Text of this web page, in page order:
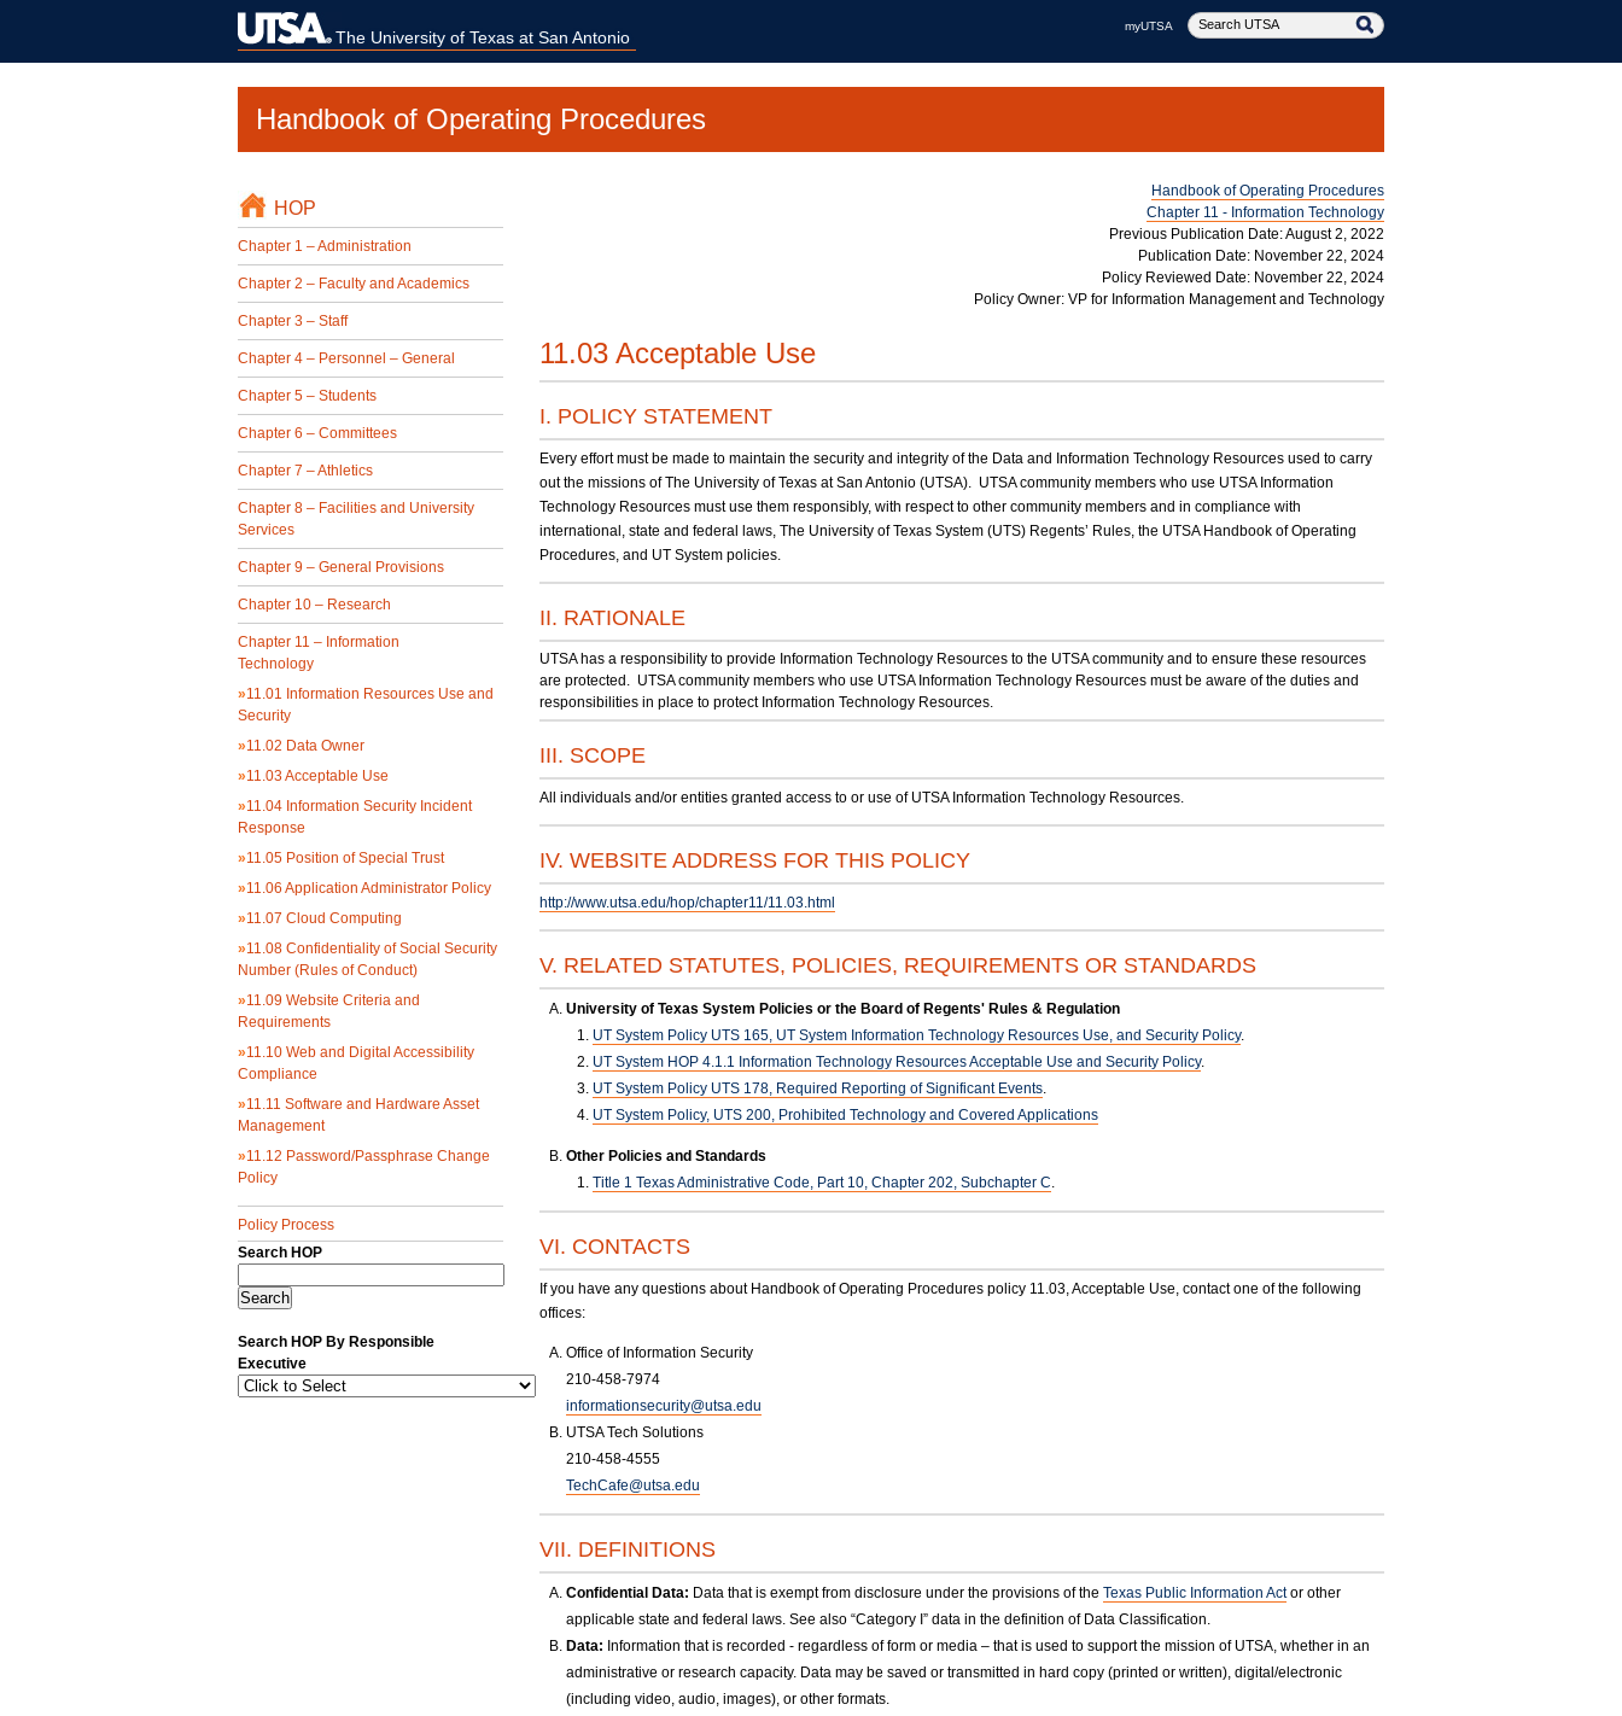
The University of Texas at San Antonio
myUTSA
Handbook of Operating Procedures
HOP
Chapter 1 – Administration
Chapter 2 – Faculty and Academics
Chapter 3 – Staff
Chapter 4 – Personnel – General
Chapter 5 – Students
Chapter 6 – Committees
Chapter 7 – Athletics
Chapter 8 – Facilities and University
Services
Chapter 9 – General Provisions
Chapter 10 – Research
Chapter 11 – Information
Technology
»11.01 Information Resources Use and
Security
»11.02 Data Owner
»11.03 Acceptable Use
»11.04 Information Security Incident
Response
»11.05 Position of Special Trust
»11.06 Application Administrator Policy
»11.07 Cloud Computing
»11.08 Confidentiality of Social Security
Number (Rules of Conduct)
»11.09 Website Criteria and
Requirements
»11.10 Web and Digital Accessibility
Compliance
»11.11 Software and Hardware Asset
Management
»11.12 Password/Passphrase Change
Policy
Policy Process
Search HOP
Search HOP By Responsible
Executive
Handbook of Operating Procedures
Chapter 11 - Information Technology
Previous Publication Date: August 2, 2022
Publication Date: November 22, 2024
Policy Reviewed Date: November 22, 2024
Policy Owner: VP for Information Management and Technology
11.03 Acceptable Use
I. POLICY STATEMENT
Every effort must be made to maintain the security and integrity of the Data and Information Technology Resources used to carry
out the missions of The University of Texas at San Antonio (UTSA). UTSA community members who use UTSA Information
Technology Resources must use them responsibly, with respect to other community members and in compliance with
international, state and federal laws, The University of Texas System (UTS) Regents’ Rules, the UTSA Handbook of Operating
Procedures, and UT System policies.
II. RATIONALE
UTSA has a responsibility to provide Information Technology Resources to the UTSA community and to ensure these resources
are protected. UTSA community members who use UTSA Information Technology Resources must be aware of the duties and
responsibilities in place to protect Information Technology Resources.
III. SCOPE
All individuals and/or entities granted access to or use of UTSA Information Technology Resources.
IV. WEBSITE ADDRESS FOR THIS POLICY
http://www.utsa.edu/hop/chapter11/11.03.html
V. RELATED STATUTES, POLICIES, REQUIREMENTS OR STANDARDS
University of Texas System Policies or the Board of Regents' Rules & Regulation
UT System Policy UTS 165, UT System Information Technology Resources Use, and Security Policy.
UT System HOP 4.1.1 Information Technology Resources Acceptable Use and Security Policy.
UT System Policy UTS 178, Required Reporting of Significant Events.
UT System Policy, UTS 200, Prohibited Technology and Covered Applications
Other Policies and Standards
Title 1 Texas Administrative Code, Part 10, Chapter 202, Subchapter C.
VI. CONTACTS
If you have any questions about Handbook of Operating Procedures policy 11.03, Acceptable Use, contact one of the following
offices:
Office of Information Security
210-458-7974
informationsecurity@utsa.edu
UTSA Tech Solutions
210-458-4555
TechCafe@utsa.edu
VII. DEFINITIONS
Confidential Data: Data that is exempt from disclosure under the provisions of theTexas Public Information Actor other
applicable state and federal laws. See also “Category I” data in the definition of Data Classification.
Data: Information that is recorded - regardless of form or media – that is used to support the mission of UTSA, whether in an
administrative or research capacity. Data may be saved or transmitted in hard copy (printed or written), digital/electronic
(including video, audio, images), or other formats.